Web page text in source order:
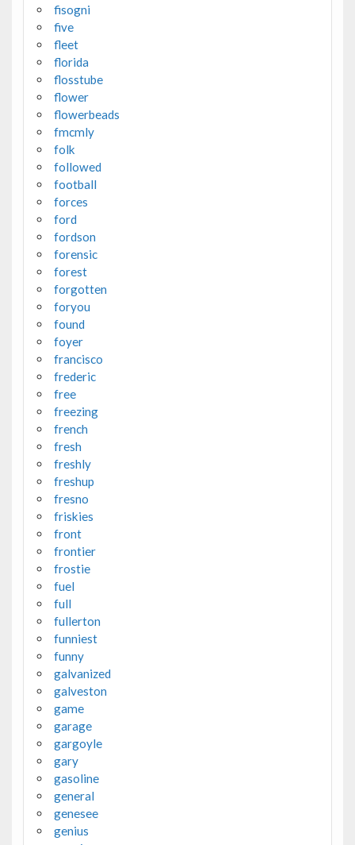
fisogni
five
fleet
florida
flosstube
flower
flowerbeads
fmcmly
folk
followed
football
forces
ford
fordson
forensic
forest
forgotten
foryou
found
foyer
francisco
frederic
free
freezing
french
fresh
freshly
freshup
fresno
friskies
front
frontier
frostie
fuel
full
fullerton
funniest
funny
galvanized
galveston
game
garage
gargoyle
gary
gasoline
general
genesee
genius